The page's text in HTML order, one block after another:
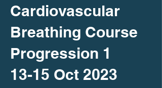
Cardiovascular
Breathing Course
Progression 1
13-15 Oct 2023